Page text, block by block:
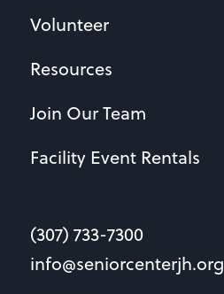
Volunteer
Resources
Join Our Team
Facility Event Rentals
(307) 733-7300
info@seniorcenterjh.org